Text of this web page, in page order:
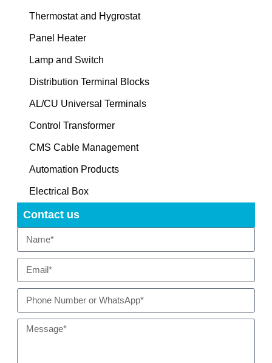
Thermostat and Hygrostat
Panel Heater
Lamp and Switch
Distribution Terminal Blocks
AL/CU Universal Terminals
Control Transformer
CMS Cable Management
Automation Products
Electrical Box
Contact us